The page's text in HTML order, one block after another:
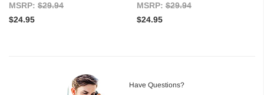
MSRP: $29.94
$24.95
MSRP:$29.94
$24.95
Have Questions?